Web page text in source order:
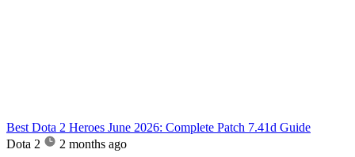
Best Dota 2 Heroes June 2026: Complete Patch 7.41d Guide
Dota 2
2 months ago